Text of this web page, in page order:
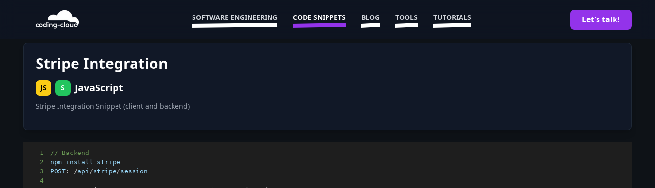
SOFTWARE ENGINEERING CODE SNIPPETS BLOG TOOLS TUTORIALS Let's talk!
Stripe Integration
JS S JavaScript
Stripe Integration Snippet (client and backend)
1
// Backend
2
3
POST : /api/stripe/
4